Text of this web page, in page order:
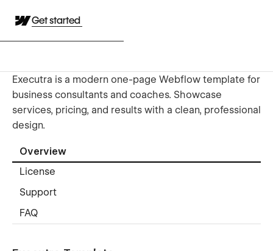
Get started
Executra is a modern one-page Webflow template for
business consultants and coaches. Showcase
services, pricing, and results with a clean, professional
design.
Overview
License
Support
FAQ